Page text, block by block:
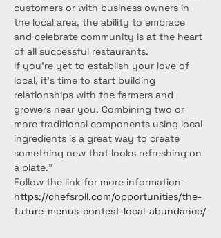
customers or with business owners in
the local area, the ability to embrace
and celebrate community is at the heart
of all successful restaurants.
If you’re yet to establish your love of
local, it’s time to start building
relationships with the farmers and
growers near you. Combining two or
more traditional components using local
ingredients is a great way to create
something new that looks refreshing on
a plate."
Follow the link for more information -
https://chefsroll.com/opportunities/the-
future-menus-contest-local-abundance/